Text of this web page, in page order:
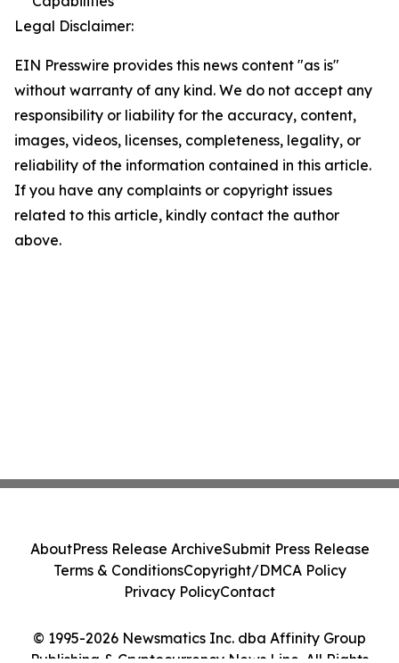
Legal Disclaimer:
EIN Presswire provides this news content "as is"
without warranty of any kind. We do not accept any
responsibility or liability for the accuracy, content,
images, videos, licenses, completeness, legality, or
reliability of the information contained in this article.
If you have any complaints or copyright issues
related to this article, kindly contact the author
above.
© 1995-2026 Newsmatics Inc. dba Affinity Group
Publishing & Cryptocurrency News Line. All Rights
AboutPress Release ArchiveSubmit Press Release
Terms & ConditionsCopyright/DMCA Policy
Privacy PolicyContact